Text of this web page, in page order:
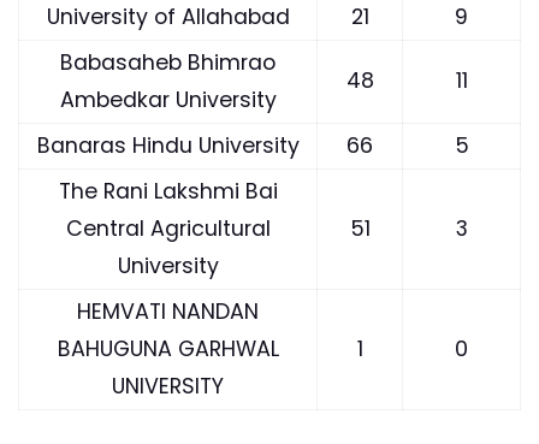
University of Allahabad
21
9
Babasaheb Bhimrao
Ambedkar University
48 11
Banaras Hindu University 66
5
The Rani Lakshmi Bai
Central Agricultural
University
51 3
HEMVATI NANDAN
BAHUGUNA GARHWAL
UNIVERSITY
1 0